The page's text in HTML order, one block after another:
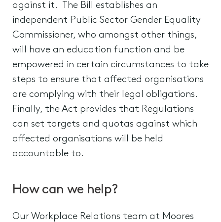
against it. The Bill establishes an
independent Public Sector Gender Equality
Commissioner, who amongst other things,
will have an education function and be
empowered in certain circumstances to take
steps to ensure that affected organisations
are complying with their legal obligations.
Finally, the Act provides that Regulations
can set targets and quotas against which
affected organisations will be held
accountable to.
How can we help?
Our Workplace Relations team at Moores